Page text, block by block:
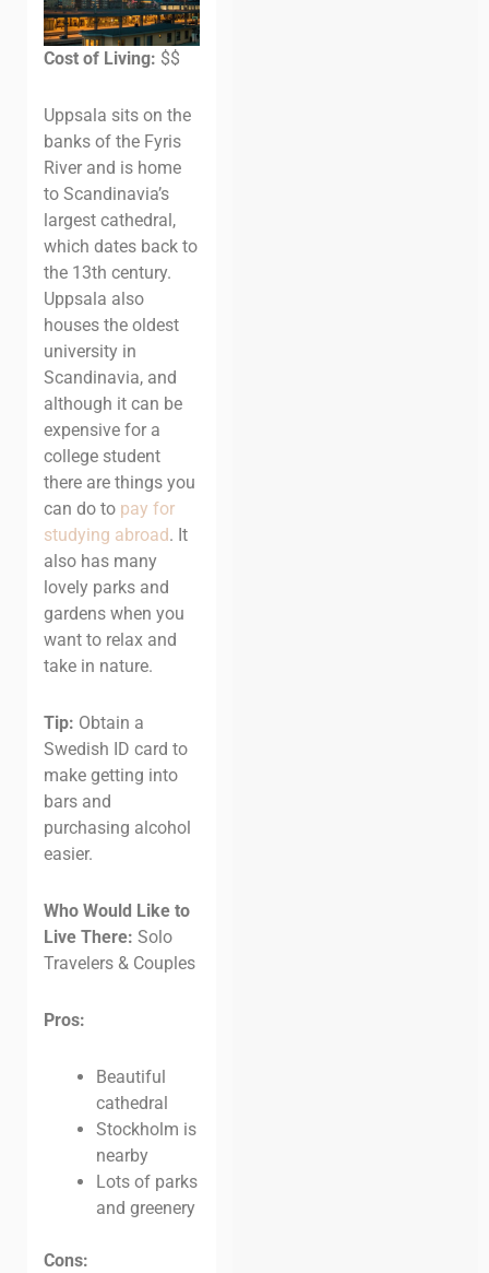
Cost of Living: $$
Uppsala sits on the
banks of the Fyris
River and is home
to Scandinavia’s
largest cathedral,
which dates back to
the 13th century.
Uppsala also
houses the oldest
university in
Scandinavia, and
although it can be
expensive for a
college student
there are things you
can do to pay for
studying abroad. It
also has many
lovely parks and
gardens when you
want to relax and
take in nature.
Tip: Obtain a
Swedish ID card to
make getting into
bars and
purchasing alcohol
easier.
Who Would Like to
Live There: Solo
Travelers & Couples
Pros:
Beautiful
cathedral
Stockholm is
nearby
Lots of parks
and greenery
Cons: